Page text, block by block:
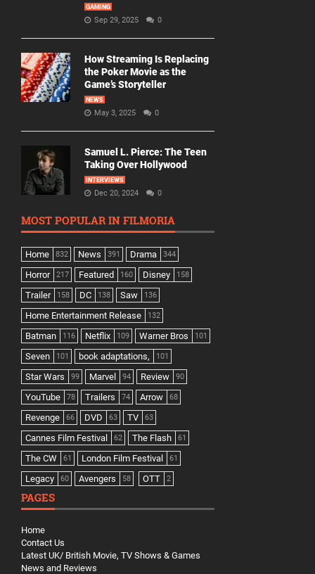
GAMING
Sep 29, 2025 0
How Streaming Is Replacing
the Poker Movie as the
Game’s Storyteller
NEWS
May 3, 2025 0
Samuel L. Pierce: The Teen
Taking Over Hollywood
INTERVIEWS
Dec 20, 2024 0
MOST POPULAR IN FILMORIA
Home 832 News 391 Drama 344
Horror 217 Featured 160 Disney 158
Trailer 158 DC 138 Saw 136
Home Entertainment Release 132
Batman 116 Netflix 109 Warner Bros 101
Seven 101 book adaptations, 101
Star Wars 99 Marvel 94 Review 90
YouTube 78 Trailers 74 Arrow 68
Revenge 66 DVD 63 TV 63
Cannes Film Festival 62 The Flash 61
The CW 61 London Film Festival 61
Legacy 60 Avengers 58 OTT 2
PAGES
Home
Contact Us
Latest UK/ British Movie, TV Shows & Games
News and Reviews